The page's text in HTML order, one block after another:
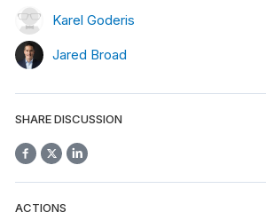
Karel Goderis
Jared Broad
SHARE DISCUSSION
ACTIONS